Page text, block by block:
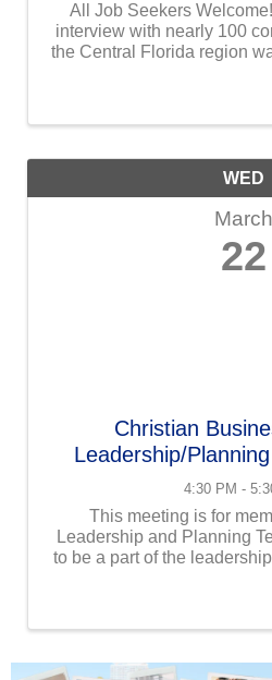
All Job Seekers
interview with nearly 100
the Central Florida region
WED
March
22
Christian
Leadership/
4:30 PM -
This meeting is for
Leadership and Planning
to be a part of the